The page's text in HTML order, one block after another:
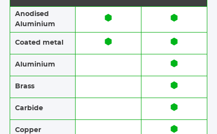
Anodised
Aluminium​​
Coated metal
Aluminium
Brass​​
Carbide
Copper